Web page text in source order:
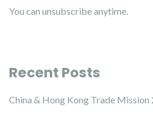
You can unsubscribe anytime.
Recent Posts
China & Hong Kong Trade Mission